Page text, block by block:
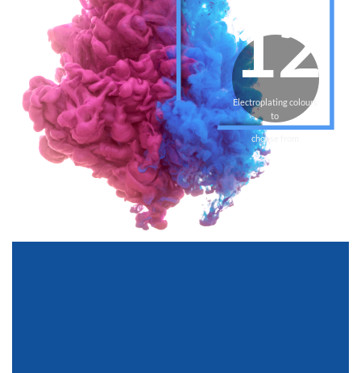
12
Electroplating colours
to
choose from